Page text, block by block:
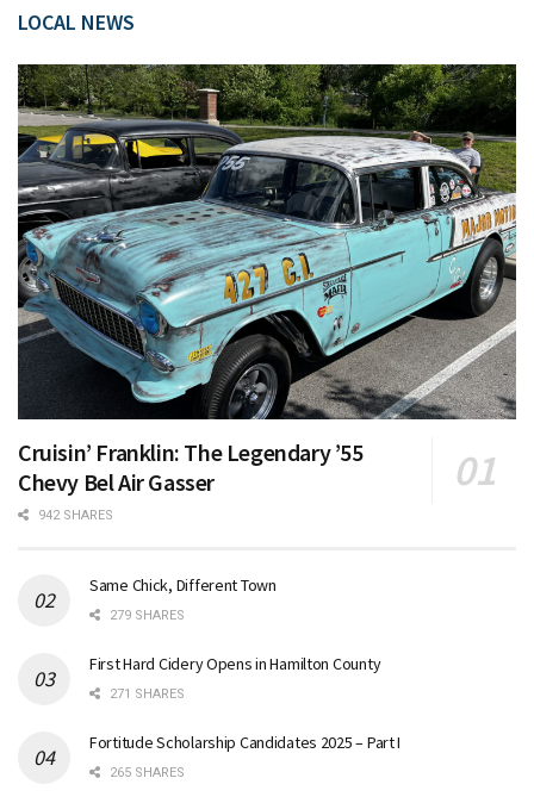
LOCAL NEWS
Cruisin’ Franklin: The Legendary ’55
Chevy Bel Air Gasser
942 SHARES
Same Chick, Different Town
279 SHARES
First Hard Cidery Opens in Hamilton County
271 SHARES
Fortitude Scholarship Candidates 2025 – Part I
265 SHARES